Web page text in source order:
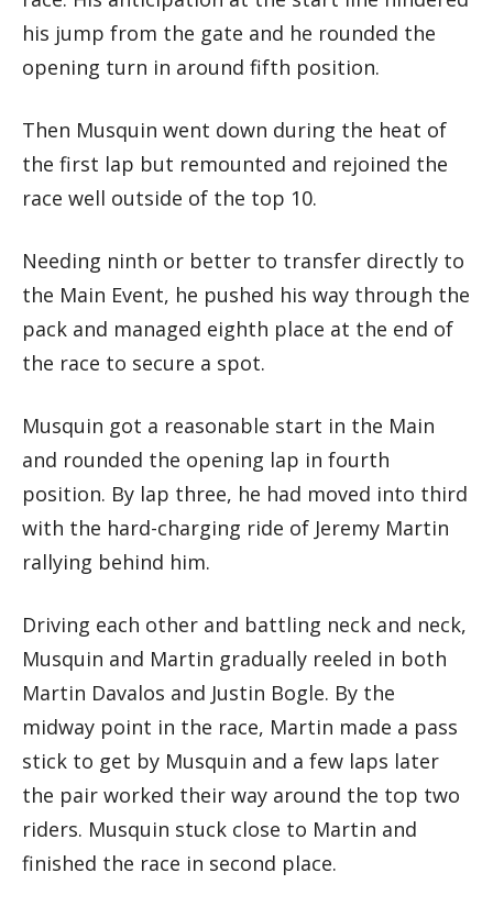
his jump from the gate and he rounded the
opening turn in around fifth position.
Then Musquin went down during the heat of
the first lap but remounted and rejoined the
race well outside of the top 10.
Needing ninth or better to transfer directly to
the Main Event, he pushed his way through the
pack and managed eighth place at the end of
the race to secure a spot.
Musquin got a reasonable start in the Main
and rounded the opening lap in fourth
position. By lap three, he had moved into third
with the hard-charging ride of Jeremy Martin
rallying behind him.
Driving each other and battling neck and neck,
Musquin and Martin gradually reeled in both
Martin Davalos and Justin Bogle. By the
midway point in the race, Martin made a pass
stick to get by Musquin and a few laps later
the pair worked their way around the top two
riders. Musquin stuck close to Martin and
finished the race in second place.